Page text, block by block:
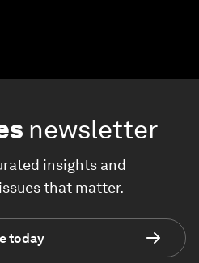
newsletter
insights and
that matter.
today